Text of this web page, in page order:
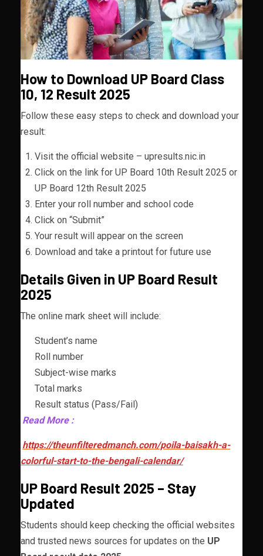
How to Download UP Board Class
10, 12 Result 2025
Follow these easy steps to check and download your
result:
Visit the official website – upresults.nic.in
Click on the link for UP Board 10th Result 2025 or
UP Board 12th Result 2025
Enter your roll number and school code
Click on “Submit”
Your result will appear on the screen
Download and take a printout for future use
Details Given in UP Board Result
2025
The online mark sheet will include:
Student’s name
Roll number
Subject-wise marks
Total marks
Result status (Pass/Fail)
Read More :
https://theunfilteredmanch.com/poila-baisakh-a-
colorful-start-to-the-bengali-calendar/
UP Board Result 2025 – Stay
Updated
Students should keep checking the official websites
and trusted news sources for updates on the UP